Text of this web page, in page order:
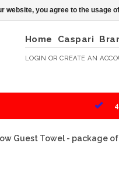
Home Caspari
LOGIN ORCREATE AN
Guest Towel - package of
website, you agree to the usage